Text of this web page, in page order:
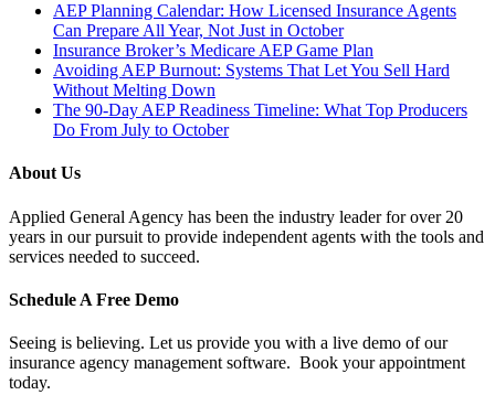
AEP Planning Calendar: How Licensed Insurance Agents
Can Prepare All Year, Not Just in October
Insurance Broker’s Medicare AEP Game Plan
Avoiding AEP Burnout: Systems That Let You Sell Hard
Without Melting Down
The 90-Day AEP Readiness Timeline: What Top Producers
Do From July to October
About Us
Applied General Agency has been the industry leader for over 20
years in our pursuit to provide independent agents with the tools and
services needed to succeed.
Schedule A Free Demo
Seeing is believing. Let us provide you with a live demo of our
insurance agency management software. Book your appointment
today.